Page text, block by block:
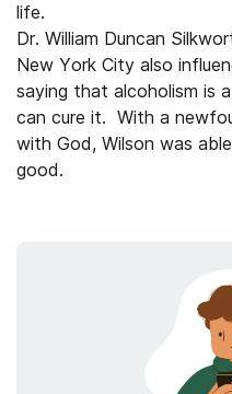
life.
Dr. William Duncan
New York City also
saying that alcoholism is
can cure it. With a
with God, Wilson was
good.